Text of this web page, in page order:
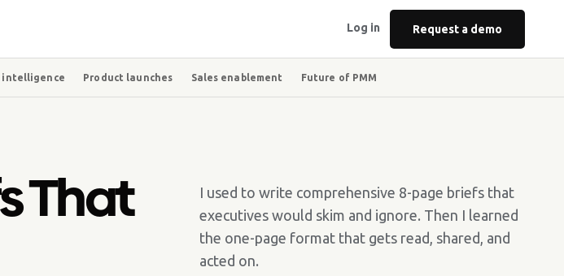
Log in Request a demo
intelligence Product launches Sales enablement Future of PMM
That
I used to write comprehensive 8-page briefs that
executives would skim and ignore. Then I learned
the one-page format that gets read, shared, and
acted on.